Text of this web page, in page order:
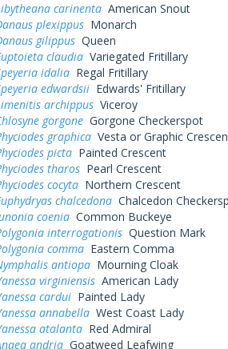
carinentaAmerican Snout
plexippusMonarch
gilippusQueen
claudiaVariegated Fritillary
idaliaRegal Fritillary
edwardsiiEdwards' Fritillary
archippusViceroy
gorgoneGorgone Checkerspot
graphicaVesta or Graphic
pictaPainted Crescent
tharosPearl Crescent
cocytaNorthern Crescent
chalcedonaChalcedon
coeniaCommon Buckeye
interrogationisQuestion Mark
commaEastern Comma
antiopaMourning Cloak
virginiensisAmerican Lady
carduiPainted Lady
annabellaWest Coast Lady
atalantaRed Admiral
andriaGoatweed Leafwing